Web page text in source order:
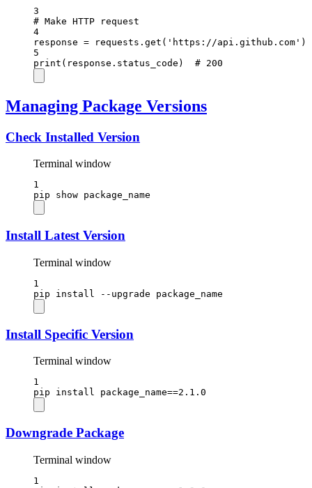
3
# Make HTTP request
4
response = requests.get( 'https://api.github.com' )
5
print (response.status_code) # 200
Managing Package Versions
Check Installed Version
Terminal window
1
pip
show package_name
Install Latest Version
Terminal window
1
pip
install --upgrade package_name
Install Specific Version
Terminal window
1
pip
install package_name==2.1.0
Downgrade Package
Terminal window
1